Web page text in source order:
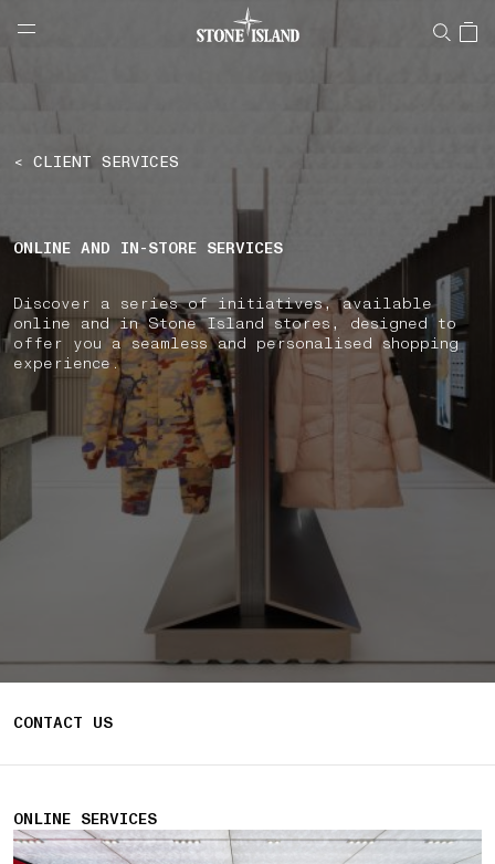
NAVIGATION.ARIA.GOTOMAINCONTENT
LABEL.SHOPPINGCOUNTRY SPAIN
< CLIENT SERVICES
ONLINE AND IN-STORE SERVICES
Discover a series of initiatives, available
online and in Stone Island stores, designed to
offer you a seamless and personalised shopping
experience.
CONTACT US
ONLINE SERVICES